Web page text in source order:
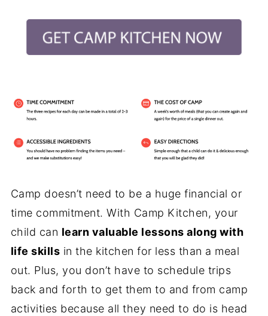
Camp doesn’t need to be a huge financial or
time commitment. With Camp Kitchen, your
child can learn valuable lessons along with
life skills in the kitchen for less than a meal
out. Plus, you don’t have to schedule trips
back and forth to get them to and from camp
activities because all they need to do is head